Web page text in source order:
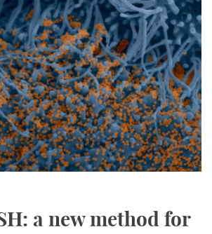
a new method for